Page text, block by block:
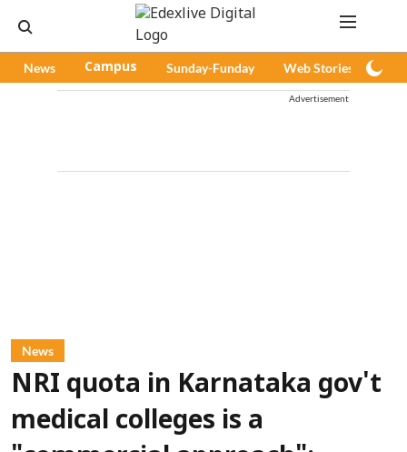
News Campus Sunday-Funday Web Stories
Advertisement
News
NRI quota in Karnataka gov't
medical colleges is a